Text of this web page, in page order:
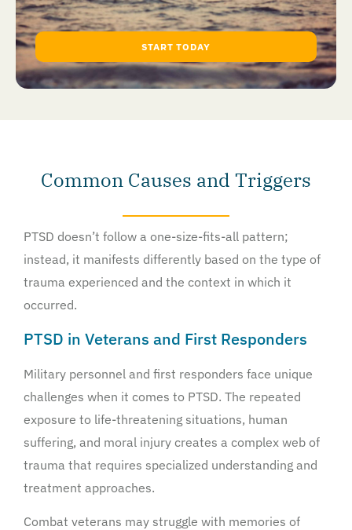
START TODAY
Common Causes and Triggers
PTSD doesn’t follow a one-size-fits-all pattern;
instead, it manifests differently based on the type of
trauma experienced and the context in which it
occurred.
PTSD in Veterans and First Responders
Military personnel and first responders face unique
challenges when it comes to PTSD. The repeated
exposure to life-threatening situations, human
suffering, and moral injury creates a complex web of
trauma that requires specialized understanding and
treatment approaches.
Combat veterans may struggle with memories of